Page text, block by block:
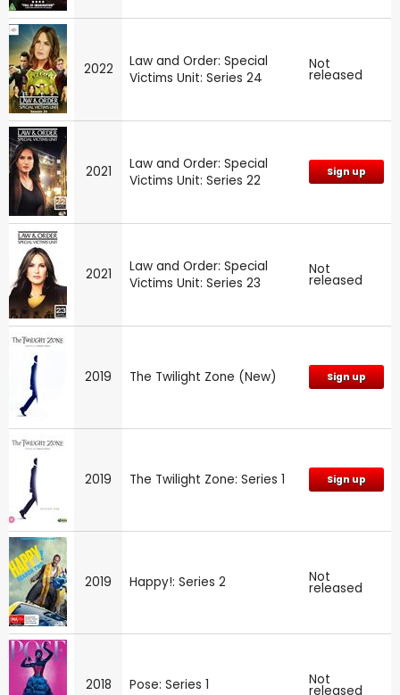
2022
Law and Order: Special
Victims Unit: Series 24
Not
released
2021
Law and Order: Special
Victims Unit: Series 22
Sign up
2021
Law and Order: Special
Victims Unit: Series 23
Not
released
2019 The Twilight Zone (New) Sign up
2019 The Twilight Zone: Series 1 Sign up
2019 Happy!: Series 2 Not
released
2018 Pose: Series 1 Not
released